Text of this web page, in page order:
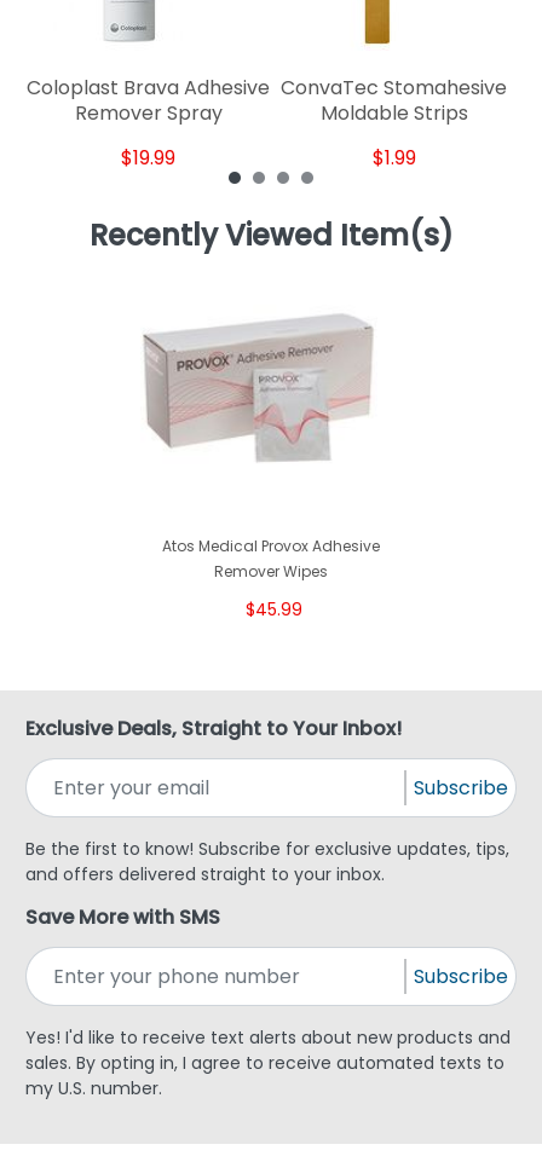
Coloplast Brava Adhesive
Remover Spray
$19.99
ConvaTec Stomahesive
Moldable Strips
$1.99
Recently Viewed Item(s)
Atos Medical Provox Adhesive
Remover Wipes
$45.99
Exclusive Deals, Straight to Your Inbox!
Subscribe
Be the first to know! Subscribe for exclusive updates, tips,
and offers delivered straight to your inbox.
Save More with SMS
Subscribe
Yes! I'd like to receive text alerts about new products and
sales. By opting in, I agree to receive automated texts to
my U.S. number.